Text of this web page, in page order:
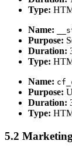
Type:
Name:
Purpose:
Duration:
Type:
Name:
Purpose:
Duration:
Type:
5.2